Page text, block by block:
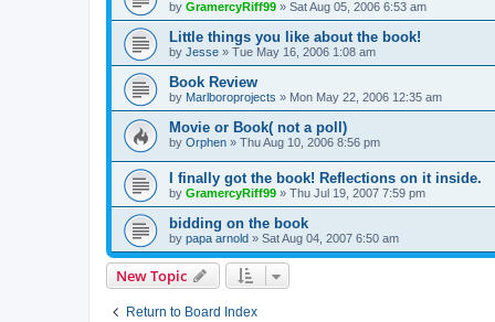
by GramercyRiff99 » Sat Aug 05, 2006 6:53 am
Little things you like about the book!
by Jesse » Tue May 16, 2006 1:08 am
Book Review
by Marlboroprojects » Mon May 22, 2006 12:35 am
Movie or Book( not a poll)
by Orphen » Thu Aug 10, 2006 8:56 pm
I finally got the book! Reflections on it inside.
by GramercyRiff99 » Thu Jul 19, 2007 7:59 pm
bidding on the book
by papa arnold » Sat Aug 04, 2007 6:50 am
New Topic
Return to Board Index